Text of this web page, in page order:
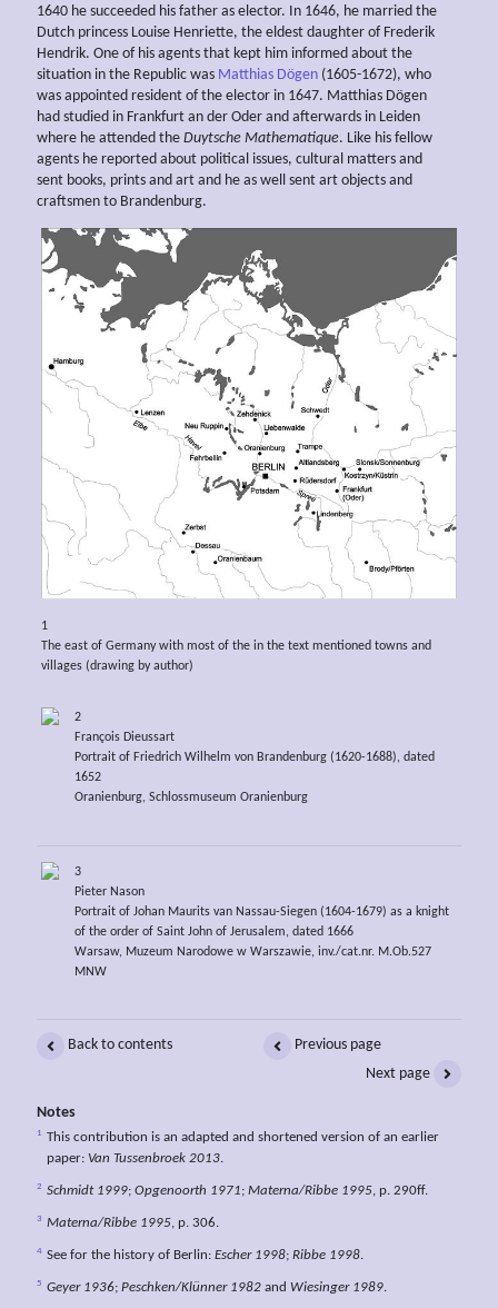
1640 he succeeded his father as elector. In 1646, he married the
Dutch princess Louise Henriette, the eldest daughter of Frederik
Hendrik. One of his agents that kept him informed about the
situation in the Republic was Matthias Dögen (1605-1672), who
was appointed resident of the elector in 1647. Matthias Dögen
had studied in Frankfurt an der Oder and afterwards in Leiden
where he attended the Duytsche Mathematique. Like his fellow
agents he reported about political issues, cultural matters and
sent books, prints and art and he as well sent art objects and
craftsmen to Brandenburg.
1
The east of Germany with most of the in the text mentioned towns and
villages (drawing by author)
2
François Dieussart
Portrait of Friedrich Wilhelm von Brandenburg (1620-1688), dated
1652
Oranienburg, Schlossmuseum Oranienburg
3
Pieter Nason
Portrait of Johan Maurits van Nassau-Siegen (1604-1679) as a knight
of the order of Saint John of Jerusalem, dated 1666
Warsaw, Muzeum Narodowe w Warszawie, inv./cat.nr. M.Ob.527
MNW
Back to contents
Previous page
Next page
Notes
1 This contribution is an adapted and shortened version of an earlier
paper: Van Tussenbroek 2013.
2 Schmidt 1999; Opgenoorth 1971; Materna/Ribbe 1995, p. 290ff.
3 Materna/Ribbe 1995, p. 306.
4 See for the history of Berlin: Escher 1998; Ribbe 1998.
5 Geyer 1936; Peschken/Klünner 1982 and Wiesinger 1989.